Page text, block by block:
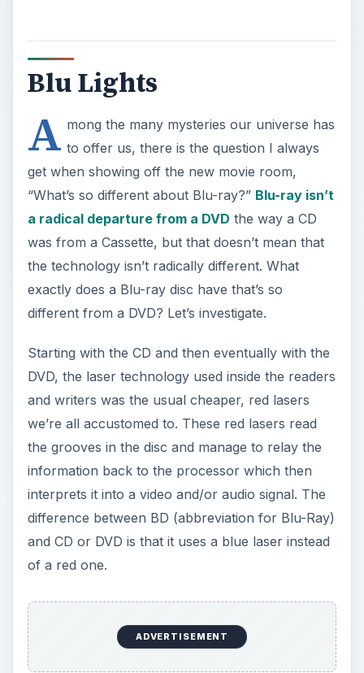
Blu Lights
A mong the many mysteries our universe has
to offer us, there is the question I always
get when showing off the new movie room,
“What’s so different about Blu-ray?” Blu-ray isn’t
a radical departure from a DVD the way a CD
was from a Cassette, but that doesn’t mean that
the technology isn’t radically different. What
exactly does a Blu-ray disc have that’s so
different from a DVD? Let’s investigate.
Starting with the CD and then eventually with the
DVD, the laser technology used inside the readers
and writers was the usual cheaper, red lasers
we’re all accustomed to. These red lasers read
the grooves in the disc and manage to relay the
information back to the processor which then
interprets it into a video and/or audio signal. The
difference between BD (abbreviation for Blu-Ray)
and CD or DVD is that it uses a blue laser instead
of a red one.
ADVERTISEMENT